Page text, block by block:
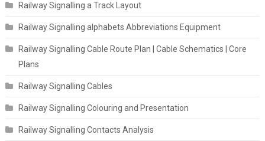
Railway Signalling a Track Layout
Railway Signalling alphabets Abbreviations Equipment
Railway Signalling Cable Route Plan | Cable Schematics | Core
Plans
Railway Signalling Cables
Railway Signalling Colouring and Presentation
Railway Signalling Contacts Analysis